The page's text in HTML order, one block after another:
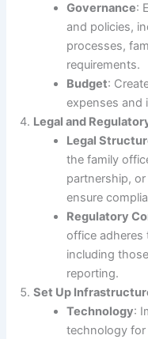
Governance:
and policies,
processes,
requirements.
Budget:
expenses and
Legal and
Legal
the family
partnership,
ensure
Regulatory
office adheres
including
reporting.
Set Up
Technology:
technology for